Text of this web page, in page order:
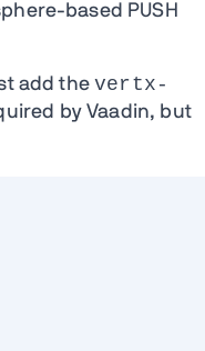
based PUSH
add thevertx-
by Vaadin, but